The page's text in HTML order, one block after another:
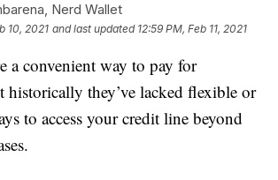
Nerd Wallet
10, 2021 and last updated 12:59 PM, Feb 11, 2021
a convenient way to pay for
historically they’ve lacked flexible or
to access your credit line beyond